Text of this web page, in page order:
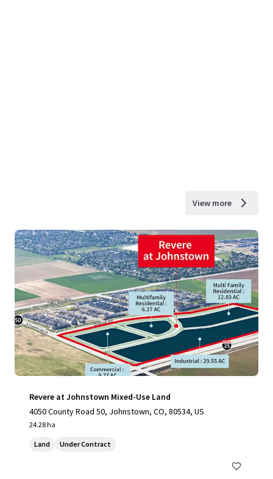
View more
Revere at Johnstown Mixed-Use Land
4050 County Road 50, Johnstown, CO, 80534, US
24.28 ha
Land Under Contract